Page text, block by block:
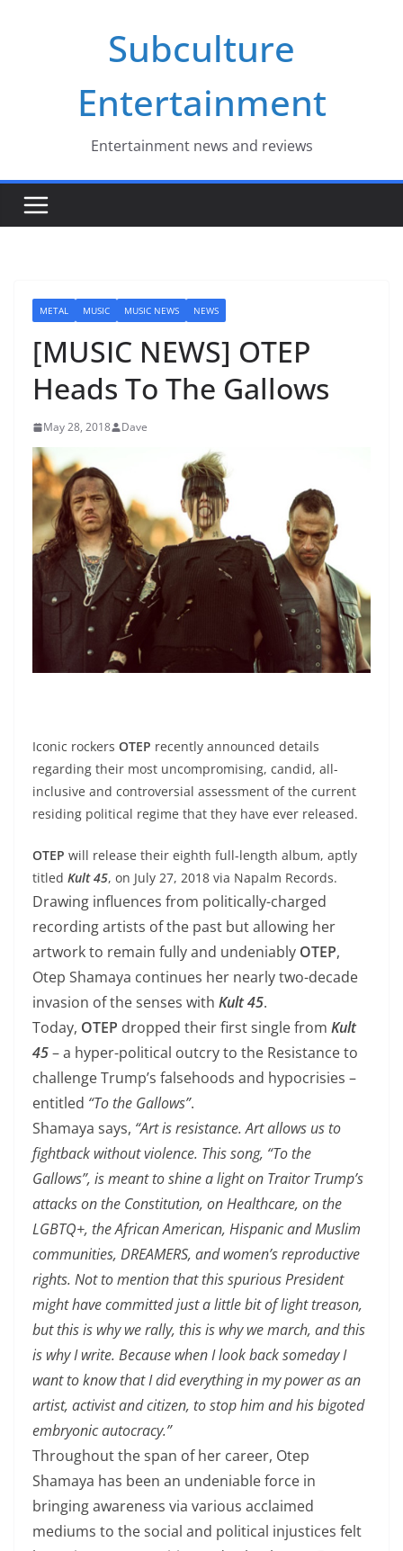
Subculture
Entertainment
Entertainment news and reviews
METAL MUSIC MUSIC NEWS NEWS
[MUSIC NEWS] OTEP
Heads To The Gallows
May 28, 2018 Dave
Iconic rockers OTEP recently announced details
regarding their most uncompromising, candid, all-
inclusive and controversial assessment of the current
residing political regime that they have ever released.
OTEP will release their eighth full-length album, aptly
titled Kult 45, on July 27, 2018 via ​Napalm Records.
Drawing influences from politically-charged
recording artists of the past but allowing her
artwork to remain fully and undeniably OTEP,
Otep Shamaya continues her nearly two-decade
invasion of the senses with Kult 45.
Today, OTEP dropped their first single from Kult
45– a hyper-political outcry to the Resistance to
challenge Trump’s falsehoods and hypocrisies –
entitled “To the Gallows”.
Shamaya says, “Art is resistance. Art allows us to
fightback without violence. This song, “To the
Gallows”, is meant to shine a light on Traitor Trump’s
attacks on the Constitution, on Healthcare, on the
LGBTQ+, the African American, Hispanic and Muslim
communities, DREAMERS, and women’s reproductive
rights. Not to mention that this spurious President
might have committed just a little bit of light treason,
but this is why we rally, this is why we march, and this
is why I write. Because when I look back someday I
want to know that I did everything in my power as an
artist, activist and citizen, to stop him and his bigoted
embryonic autocracy.”
Throughout the span of her career, Otep
Shamaya has been an undeniable force in
bringing awareness via various acclaimed
mediums to the social and political injustices felt